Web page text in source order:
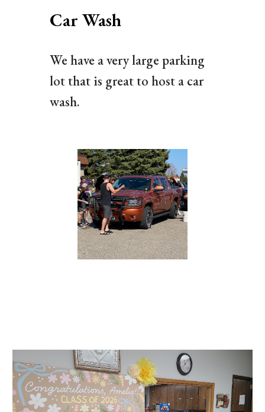
Car Wash
We have a very large parking
lot that is great to host a car
wash.